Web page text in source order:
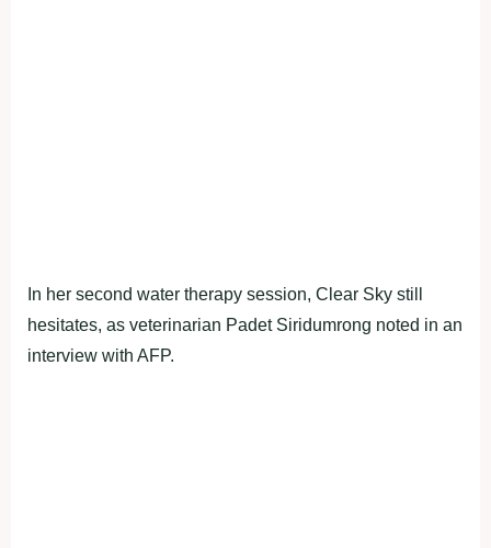
In her second water therapy session, Clear Sky still
hesitates, as veterinarian Padet Siridumrong noted in an
interview with AFP.